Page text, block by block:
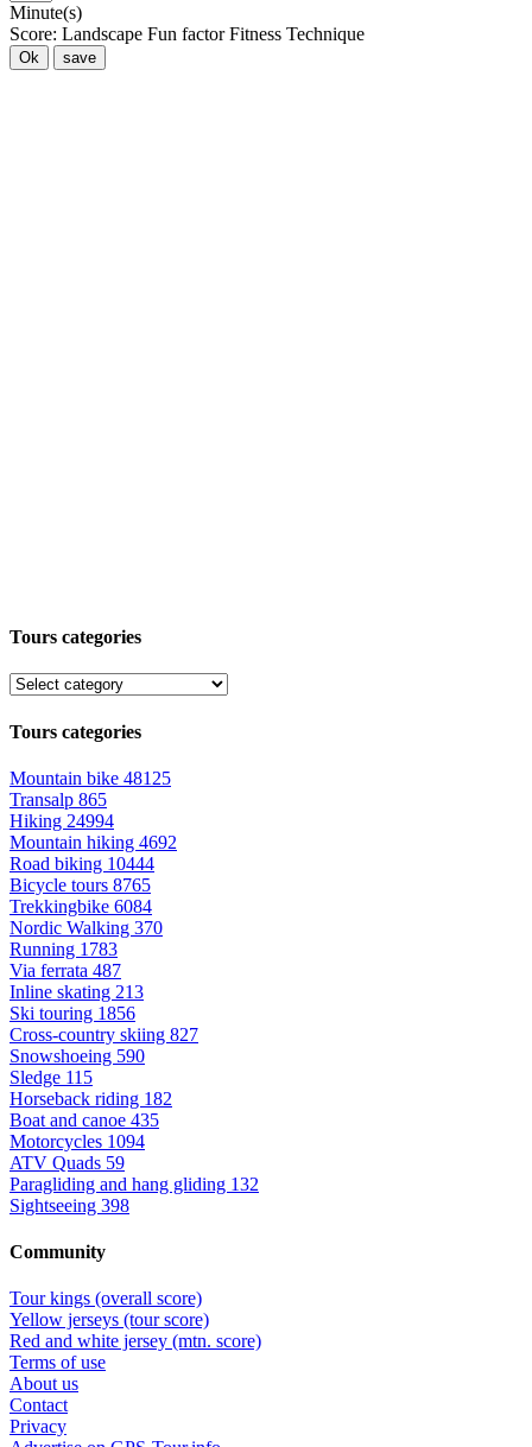
Minute(s)
Score: Landscape Fun factor Fitness Technique
Ok save
Tours categories
Tours categories
Mountain bike 48125
Transalp 865
Hiking 24994
Mountain hiking 4692
Road biking 10444
Bicycle tours 8765
Trekkingbike 6084
Nordic Walking 370
Running 1783
Via ferrata 487
Inline skating 213
Ski touring 1856
Cross-country skiing 827
Snowshoeing 590
Sledge 115
Horseback riding 182
Boat and canoe 435
Motorcycles 1094
ATV Quads 59
Paragliding and hang gliding 132
Sightseeing 398
Community
Tour kings (overall score)
Yellow jerseys (tour score)
Red and white jersey (mtn. score)
Terms of use
About us
Contact
Privacy